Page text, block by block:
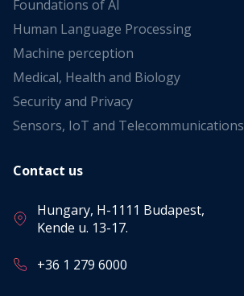
Foundations of AI
Human Language Processing
Machine perception
Medical, Health and Biology
Security and Privacy
Sensors, IoT and Telecommunications
Contact us
Hungary, H-1111 Budapest,
Kende u. 13-17.
+36 1 279 6000